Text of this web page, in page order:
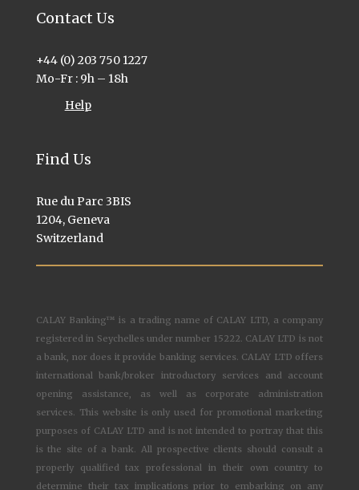
Contact Us
+44 (0) 203 750 1227
Mo-Fr : 9h – 18h
Help
Find Us
Rue du Parc 3BIS
1204, Geneva
Switzerland
CALAY Banking™ is a trading name of CALAY LTD, a company
registered in Seychelles under number 15222. CALAY LTD is not
a bank, nor does it provide banking services. CALAY LTD offers
international bank/broker introductory services and account
opening assistance, as well as corporate administration
services. This website is only used for promotional marketing
purposes of CALAY LTD and is not intended to portray that this
is the site of a bank. All prospective clients should consult a
properly qualified tax professional in their own country to
determine their tax implications prior to embarking on any